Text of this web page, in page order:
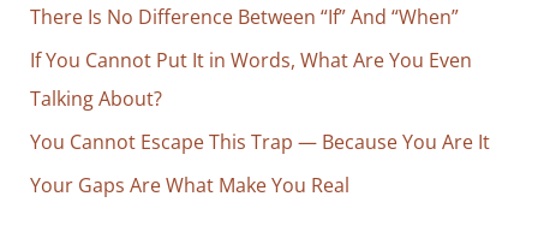
o
r
:
There Is No Difference Between “If” And “When”
If You Cannot Put It in Words, What Are You Even
Talking About?
You Cannot Escape This Trap — Because You Are It
Your Gaps Are What Make You Real